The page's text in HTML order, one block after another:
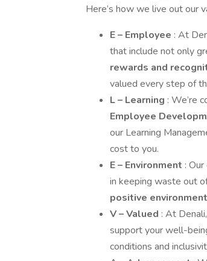
Here’s how we live out our
E – Employee : At
that include not only
rewards and
valued every step of
L – Learning : We’re
Employee
our Learning
cost to you.
E – Environment :
in keeping waste out
positive
V – Valued : At
support your well-
conditions and